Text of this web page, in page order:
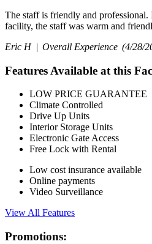
The staff is friendly and
facility, the staff was warm and
Eric H | Overall Experience (4/28/
Features Available at this
LOW PRICE GUARANTEE
Climate Controlled
Drive Up Units
Interior Storage Units
Electronic Gate Access
Free Lock with Rental
Low cost insurance available
Online payments
Video Surveillance
View All Features
Promotions: